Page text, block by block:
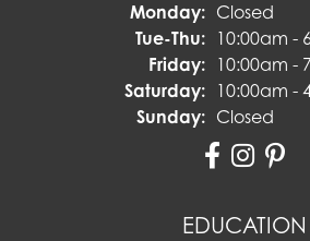
Monday: Closed
Tue-Thu:Tuesday -
10:00am -
Friday: 10:00am -
Saturday: 10:00am -
Sunday: Closed
EDUCATION